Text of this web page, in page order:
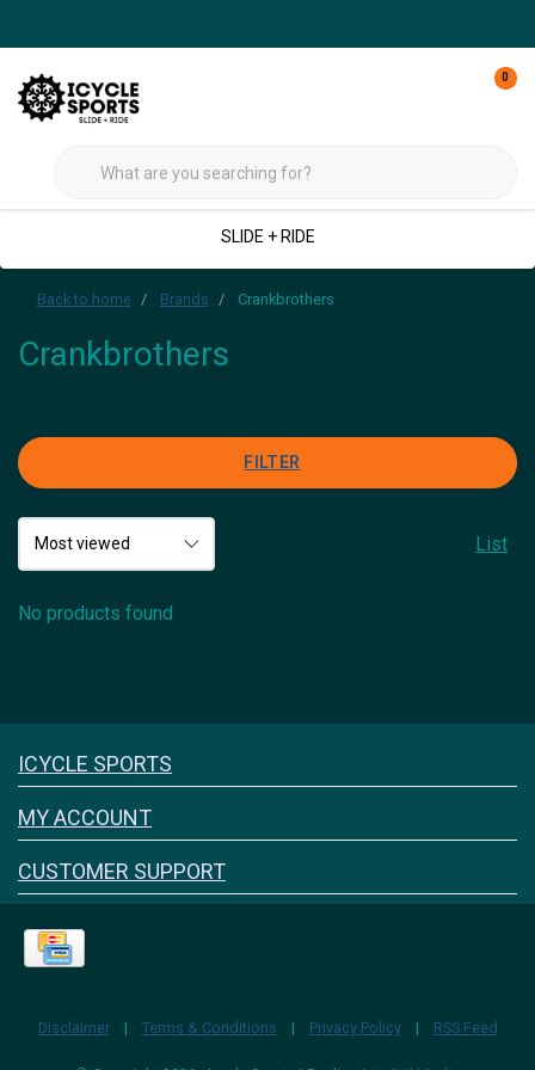
0
SLIDE + RIDE
Back to home Brands Crankbrothers
Crankbrothers
FILTER
List
No products found
FACEBOOK
ICYCLE SPORTS
MY ACCOUNT
CUSTOMER SUPPORT
Disclaimer | Terms & Conditions | Privacy Policy | RSS Feed